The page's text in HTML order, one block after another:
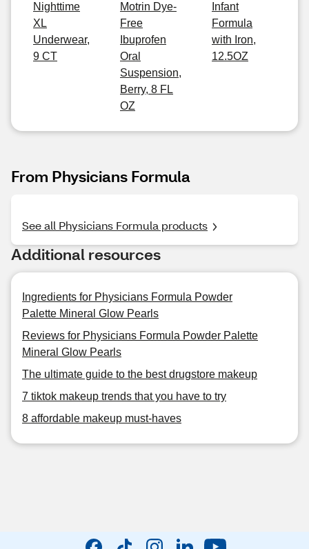
Nighttime
XL
Underwear,
9 CT
Motrin Dye-
Free
Ibuprofen
Oral
Suspension,
Berry, 8 FL
OZ
Infant
Formula
with Iron,
12.5OZ
From Physicians Formula
See all Physicians Formula products
Additional resources
Ingredients for Physicians Formula Powder
Palette Mineral Glow Pearls
Reviews for Physicians Formula Powder Palette
Mineral Glow Pearls
The ultimate guide to the best drugstore makeup
7 tiktok makeup trends that you have to try
8 affordable makeup must-haves